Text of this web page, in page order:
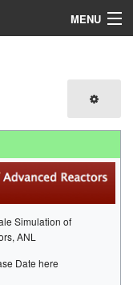
MENU
Simulation of
ANL
Date here